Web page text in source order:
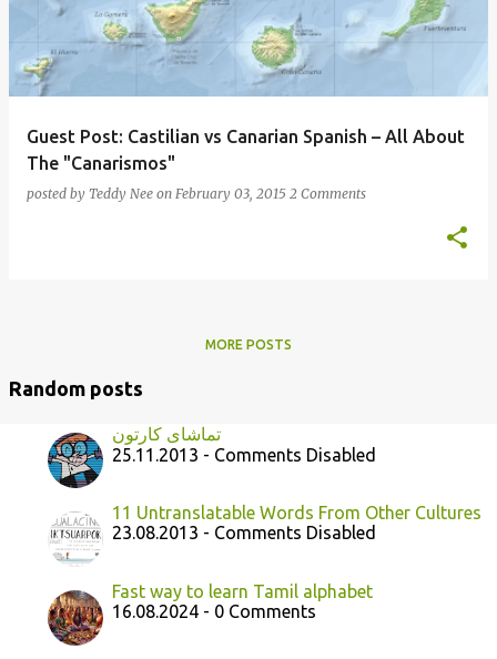
Guest Post: Castilian vs Canarian Spanish – All About
The "Canarismos"
posted by Teddy Nee on February 03, 2015 2 Comments
MORE POSTS
Random posts
تماشای ﻛﺎﺭﺗﻮﻥ
25.11.2013 - Comments Disabled
11 Untranslatable Words From Other Cultures
23.08.2013 - Comments Disabled
Fast way to learn Tamil alphabet
16.08.2024 - 0 Comments